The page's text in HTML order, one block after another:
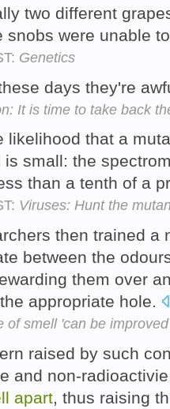
two different
snobs were unable
Genetics
days they're
It is time to take back
likelihood that a
is small: the
than a tenth of a
Viruses: Hunt the
then trained a
between the
them over
appropriate hole.
of smell 'can be
raised by such
and non-
apart, thus raising